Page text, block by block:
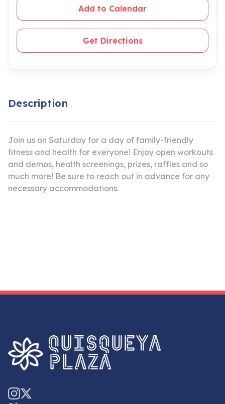
Add to Calendar
Get Directions
Description
Join us on Saturday for a day of family-friendly
fitness and health for everyone! Enjoy open workouts
and demos, health screenings, prizes, raffles and so
much more! Be sure to reach out in advance for any
necessary accommodations.